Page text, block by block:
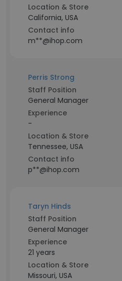
Location & Store
California, USA
Contact info
m**@ihop.com
Perris Strong
Staff Position
General Manager
Experience
-
Location & Store
Tennessee, USA
Contact info
p**@ihop.com
Taryn Hinds
Staff Position
General Manager
Experience
21 years
Location & Store
Missouri, USA